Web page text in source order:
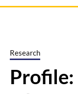
Research
Profile: